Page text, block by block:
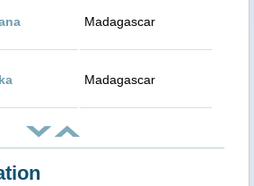
Madagascar
Madagascar